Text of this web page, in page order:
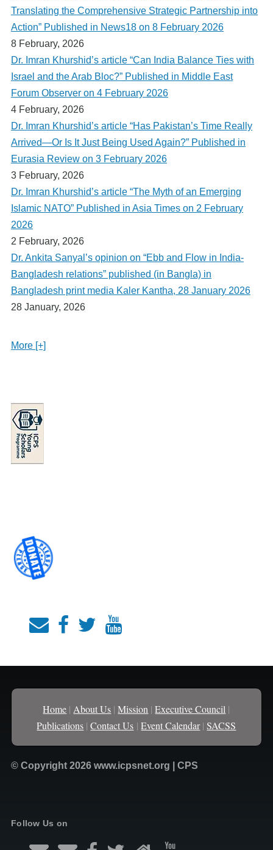
Translating the Comprehensive Strategic Partnership into
Action” Published in News18 on 8 February 2026
8 February, 2026
Dr. Imran Khurshid’s article “Can India Balance Ties with
Israel and the Arab Bloc?” Published in Middle East
Forum Observer on 4 February 2026
4 February, 2026
Dr. Imran Khurshid’s article “Has Pakistan’s Time Really
Arrived—Or Is It Just Being Used Again?” Published in
Eurasia Review on 3 February 2026
3 February, 2026
Dr. Imran Khurshid’s article “The Myth of an Emerging
Islamic NATO” Published in Asia Times on 2 February
2026
2 February, 2026
Dr. Ankita Sanyal’s opinion on “Ebb and Flow in India-
Bangladesh relations” published (in Bangla) in
Bangladesh print media Kaler Kantha, 28 January 2026
28 January, 2026
More [+]
Home |About Us |Mission |Executive Council |
Publications |Contact Us |Event Calendar|SACSS
© Copyright 2026 www.icpsnet.org | CPS
Follow Us on